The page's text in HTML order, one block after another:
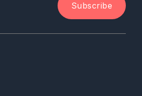
Subscribe